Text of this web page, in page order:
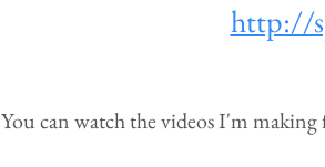
http://
You can watch the videos I'm